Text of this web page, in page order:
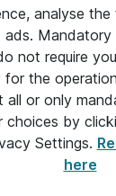
villkor
analyse
ads.
not require
for the
all or only
choices by
Settings.
here